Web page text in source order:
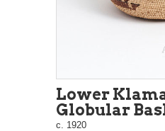
Lower
Globular
c. 1920